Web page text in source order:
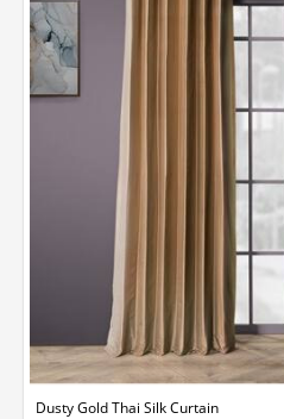
Dusty Gold Thai Silk Curtain